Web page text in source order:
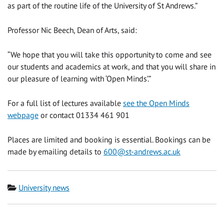
as part of the routine life of the University of St Andrews.”
Professor Nic Beech, Dean of Arts, said:
“We hope that you will take this opportunity to come and see
our students and academics at work, and that you will share in
our pleasure of learning with ‘Open Minds’.”
For a full list of lectures available see the Open Minds
webpage or contact 01334 461 901
Places are limited and booking is essential. Bookings can be
made by emailing details to 600@st-andrews.ac.uk
Category
University news